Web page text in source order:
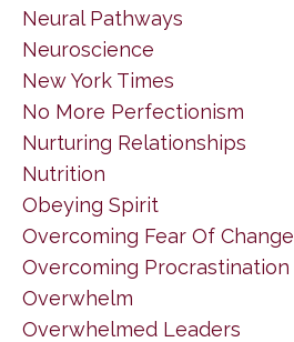
Neural Pathways
Neuroscience
New York Times
No More Perfectionism
Nurturing Relationships
Nutrition
Obeying Spirit
Overcoming Fear Of Change
Overcoming Procrastination
Overwhelm
Overwhelmed Leaders